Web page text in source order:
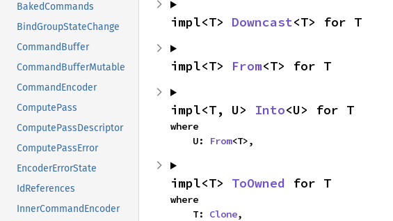
BakedCommands
BindGroupStateChange
CommandBuffer
CommandBufferMutable
CommandEncoder
ComputePass
ComputePassDescriptor
ComputePassError
EncoderErrorState
IdReferences
InnerCommandEncoder
impl<T> Downcast<T> for T
impl<T> From<T> for T
impl<T, U> Into<U> for T
where
    U:
From<T>,
impl<T> ToOwned for T
where
    T:
Clone,